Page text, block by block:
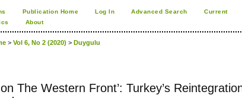
Publication Home Log In Advanced Search Current
About
>Vol 6, No 2 (2020) >Duygulu
on The Western Front’: Turkey’s